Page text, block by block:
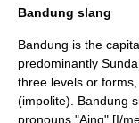
Bandung slang
Bandung is the
predominantly
three levels or
(impolite). Bandung
pronouns "Aing" [I/